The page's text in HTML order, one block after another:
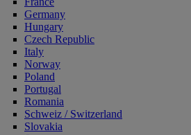
Germany
Hungary
Czech Republic
Italy
Norway
Poland
Portugal
Romania
Schweiz / Switzerland
Slovakia